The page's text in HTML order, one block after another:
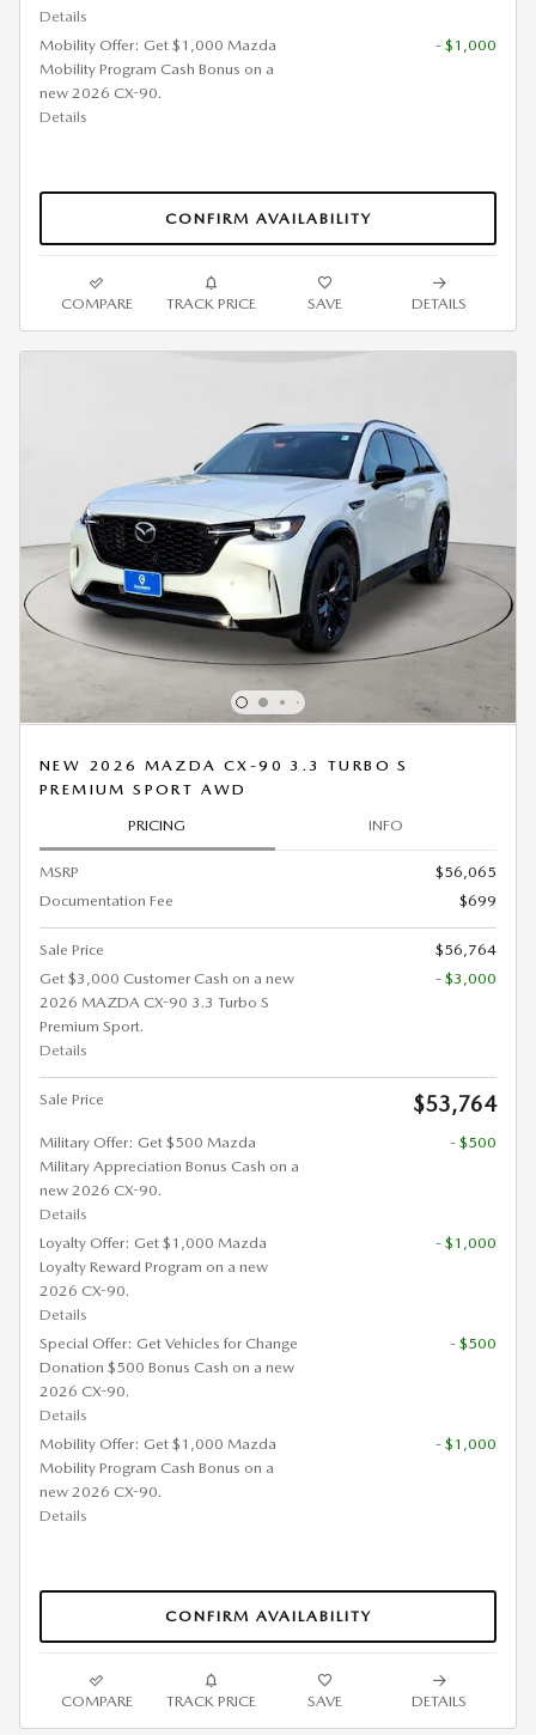
Details
Mobility Offer: Get $1,000 Mazda
Mobility Program Cash Bonus on a
new 2026 CX-90.
Details
- $1,000
CONFIRM AVAILABILITY
COMPARE TRACK PRICE SAVE DETAILS
NEW 2026 MAZDA CX-90 3.3 TURBO S
PREMIUM SPORT AWD
PRICING INFO
MSRP
$56,065
Documentation Fee
$699
Sale Price
$56,764
Get $3,000 Customer Cash on a new
2026 MAZDA CX-90 3.3 Turbo S
Premium Sport.
Details
- $3,000
Sale Price $53,764
Military Offer: Get $500 Mazda
Military Appreciation Bonus Cash on a
new 2026 CX-90.
Details
- $500
Loyalty Offer: Get $1,000 Mazda
Loyalty Reward Program on a new
2026 CX-90.
Details
- $1,000
Special Offer: Get Vehicles for Change
Donation $500 Bonus Cash on a new
2026 CX-90.
Details
- $500
Mobility Offer: Get $1,000 Mazda
Mobility Program Cash Bonus on a
new 2026 CX-90.
Details
- $1,000
CONFIRM AVAILABILITY
COMPARE TRACK PRICE SAVE DETAILS